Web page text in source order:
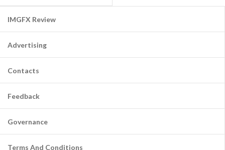
IMGFX Review
Advertising
Contacts
Feedback
Governance
Terms And Conditions